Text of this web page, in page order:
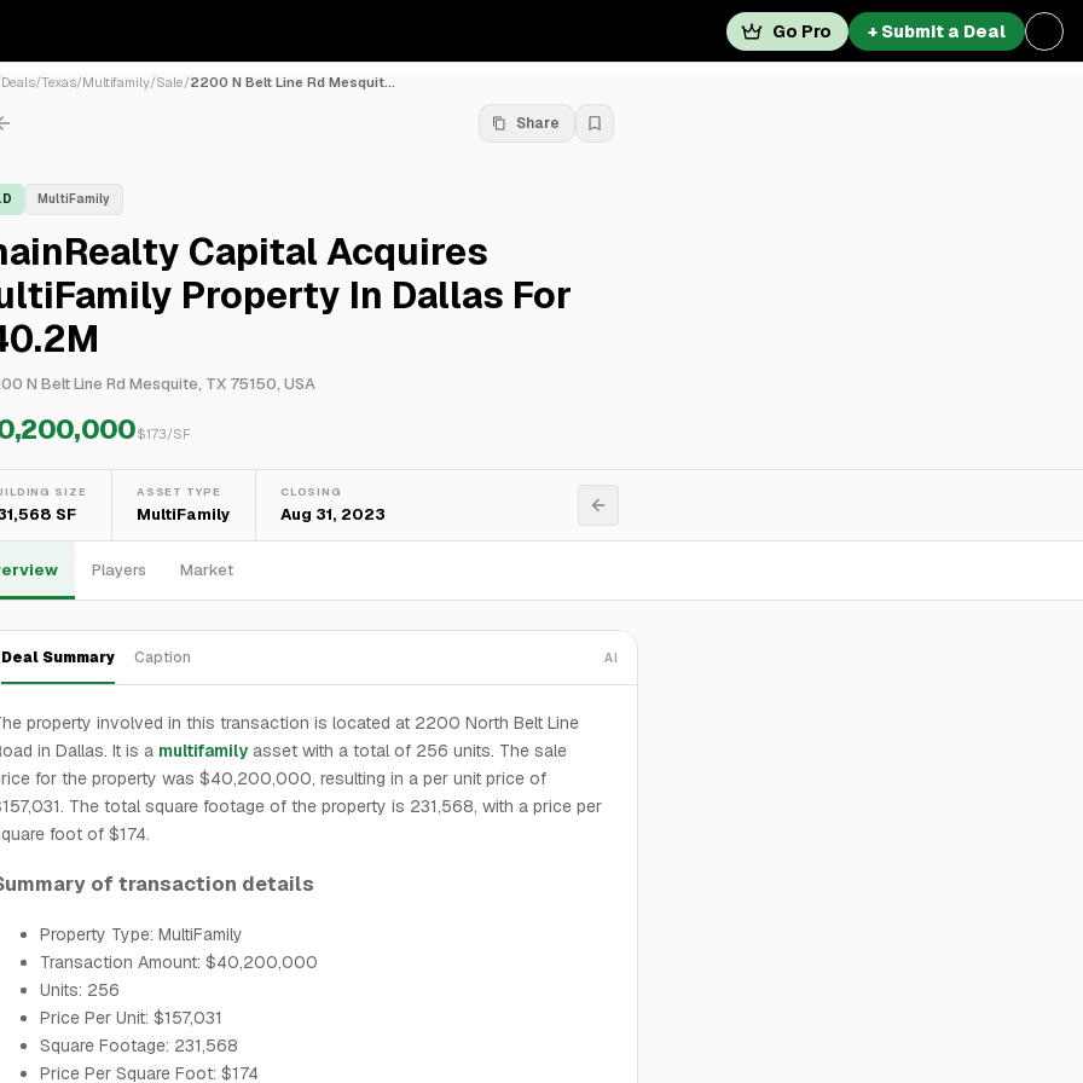
Go Pro + Submit a Deal
Deals/Texas/Multifamily/Sale/2200 N Belt Line Rd Mesquit...
Share
MultiFamily
Capital Acquires
Property In Dallas For
N Belt Line Rd Mesquite, TX 75150, USA
$173/SF
SIZE
SF
ASSET TYPE
MultiFamily
CLOSING
Aug 31, 2023
Players Market
Deal Summary Caption AI
property involved in this transaction is located at 2200 North Belt Line
in Dallas. It is a multifamily asset with a total of 256 units. The sale
for the property was $40,200,000, resulting in a per unit price of
The total square footage of the property is 231,568, with a price per
foot of $174.
of transaction details
Property Type: MultiFamily
Transaction Amount: $40,200,000
Units: 256
Price Per Unit: $157,031
Square Footage: 231,568
Price Per Square Foot: $174